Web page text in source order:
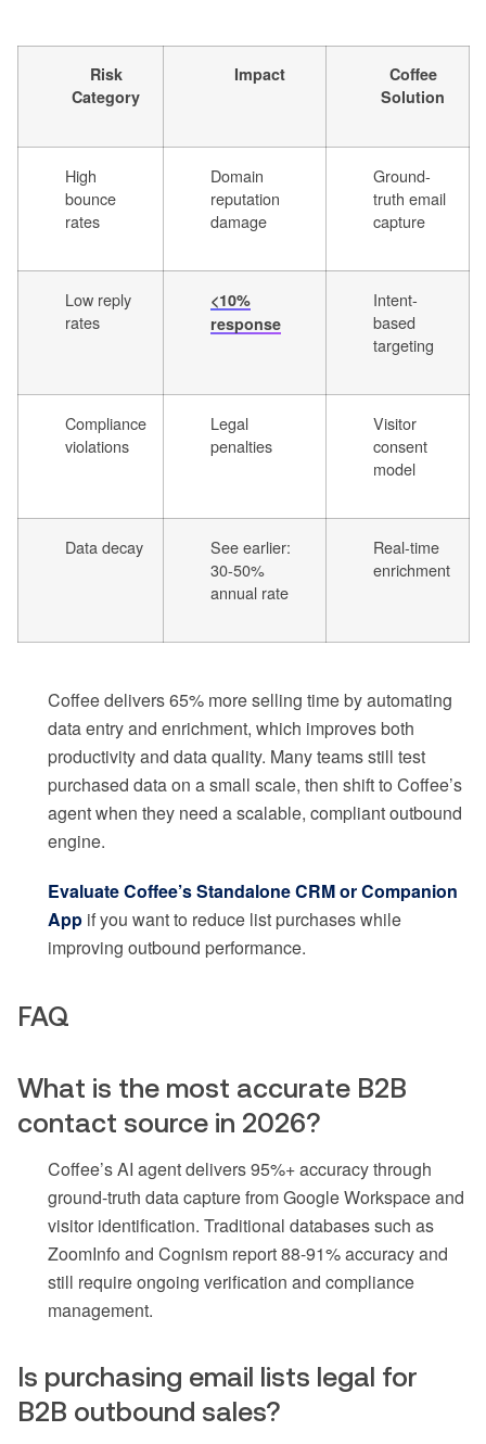
Risk
Category
Impact
Coffee
Solution
High
bounce
rates
Domain
reputation
damage
Ground-
truth email
capture
Low reply
rates
<10%
response
Intent-
based
targeting
Compliance
violations
Legal
penalties
Visitor
consent
model
Data decay
See earlier:
30-50%
annual rate
Real-time
enrichment
Coffee delivers 65% more selling time by automating
data entry and enrichment, which improves both
productivity and data quality. Many teams still test
purchased data on a small scale, then shift to Coffee’s
agent when they need a scalable, compliant outbound
engine.
Evaluate Coffee’s Standalone CRM or Companion
App if you want to reduce list purchases while
improving outbound performance.
FAQ
What is the most accurate B2B
contact source in 2026?
Coffee’s AI agent delivers 95%+ accuracy through
ground-truth data capture from Google Workspace and
visitor identification. Traditional databases such as
ZoomInfo and Cognism report 88-91% accuracy and
still require ongoing verification and compliance
management.
Is purchasing email lists legal for
B2B outbound sales?